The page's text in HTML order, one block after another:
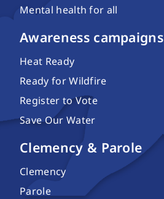
Mental health for all
Awareness campaigns
Heat Ready
Ready for Wildfire
Register to Vote
Save Our Water
Clemency & Parole
Clemency
Parole